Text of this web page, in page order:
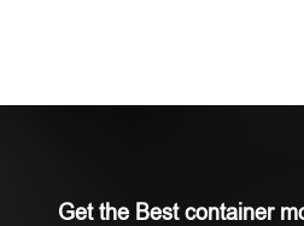
Get the Best container